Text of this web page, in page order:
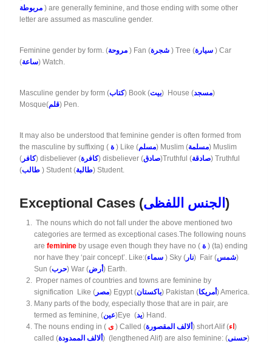
مربوطة ) are generally feminine, and those ending with some other
letter are assumed as masculine gender.
Feminine gender by form. (مروحة ) Fan (شجرة ) Tree (سيارة ) Car
(ساعة) Watch.
Masculine gender by form (كتاب) Book (بيت) House (مسجد)
Mosque(قلم) Pen.
It may also be understood that feminine gender is often formed from
the masculine by suffixing ( ة ) Like (مسلم) Muslim (مسلمة) Muslim
( كافر) disbeliever (كافرة) disbeliever (صادق)Truthful (صادقة) Truthful
(طالب ) Student (طالبة) Student.
Exceptional Cases (الجنس اللفظى )
The nouns which do not fall under the above mentioned two
categories are termed as exceptional cases.The following nouns
are feminine by usage even though they have no ( ة ) (ta) ending
nor have they ‘pair concept’. Like:(سماء ) Sky ( نار) Fair (شمس)
Sun (حرب) War (أرض) Earth.
Proper names of countries and towns are feminine by
signification Like ( مصر) Egypt (باكستان) Pakistan (أمريكا) America.
Many parts of the body, especially those that are in pair, are
termed as feminine, (عين)Eye (يد) Hand.
The nouns ending in (
) Called (ألالف المقصورة) short Alif (اء)
called (ألالف الممدودة) (lengthened Alif) are also feminine: (حسنى)